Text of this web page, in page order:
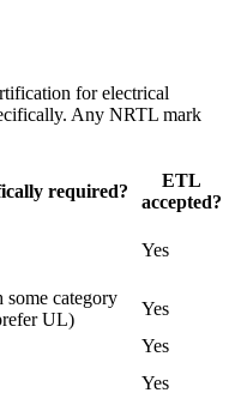
for electrical
Any NRTL mark
required?
ETL
accepted?
Yes
some category
UL)
Yes
Yes
Yes